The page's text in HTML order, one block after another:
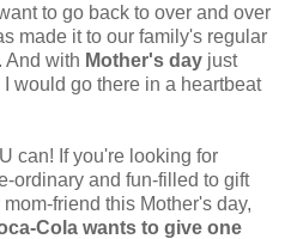
to go back to over and over
made it to our family's regular
And with Mother's day just
would go there in a heartbeat
can! If you're looking for
ordinary and fun-filled to gift
friend this Mother's day,
Cola wants to give one